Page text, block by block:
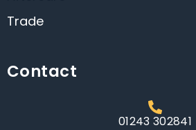
Trade
Contact
01243 302841